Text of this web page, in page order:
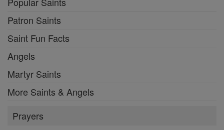
Patron Saints
Saint Fun Facts
Angels
Martyr Saints
More Saints & Angels
Prayers